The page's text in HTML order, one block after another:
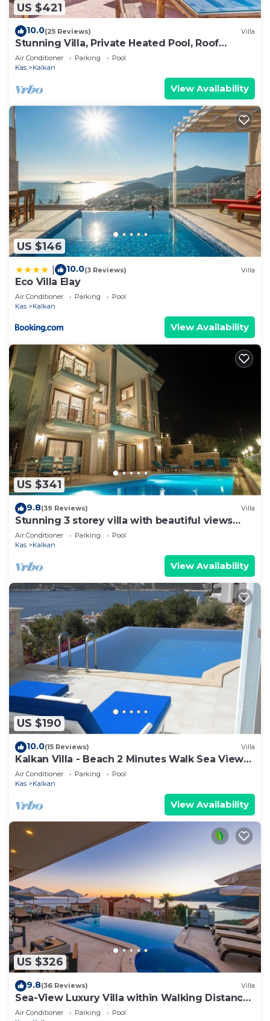
US $421
10.0(25 Reviews) Villa
Stunning Villa, Private Heated Pool, Roof
Terrace Bar, Pool Table, 200m to beach
Air Conditioner Parking
Pool
Kas
Kalkan
View Availability
US $146
10.0(3 Reviews) Villa
Eco Villa Elay
Air Conditioner Parking
Pool
Kas
Kalkan
View Availability
US $341
9.8(39 Reviews) Villa
Stunning 3 storey villa with beautiful views
over Kalkan Bay .Heated Pool .
Air Conditioner Parking
Pool
Kas
Kalkan
View Availability
US $190
10.0(15 Reviews) Villa
Kalkan Villa - Beach 2 Minutes Walk Sea Views;
Private Pool; Wifi; Air Con; TV;
Air Conditioner Parking
Pool
Kas
Kalkan
View Availability
US $326
9.8(36 Reviews) Villa
Sea-View Luxury Villa within Walking Distance
to Beach in Exclusive Kalamar Bay
Air Conditioner Parking
Pool